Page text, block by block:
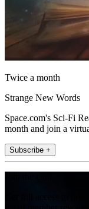
Twice a month
Strange New Words
Space.com's Sci-Fi
month and join a
Subscribe +